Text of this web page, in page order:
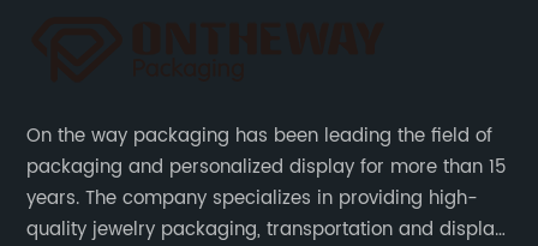
On the way packaging has been leading the field of
packaging and personalized display for more than 15
years. The company specializes in providing high-
quality jewelry packaging, transportation and display